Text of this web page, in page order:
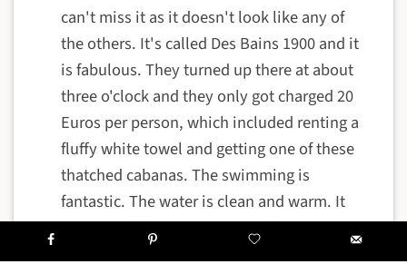
can't miss it as it doesn't look like any of
the others. It's called Des Bains 1900 and it
is fabulous. They turned up there at about
three o'clock and they only got charged 20
Euros per person, which included renting a
fluffy white towel and getting one of these
thatched cabanas. The swimming is
fantastic. The water is clean and warm. It
isn't icy cold water as you might expect so